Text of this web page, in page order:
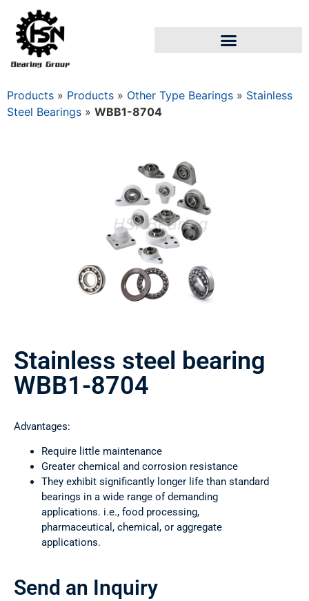
Products » Products » Other Type Bearings » Stainless
Steel Bearings » WBB1-8704
Stainless steel bearing
WBB1-8704
Advantages:
Require little maintenance
Greater chemical and corrosion resistance
They exhibit significantly longer life than standard
bearings in a wide range of demanding
applications. i.e., food processing,
pharmaceutical, chemical, or aggregate
applications.
Send an Inquiry